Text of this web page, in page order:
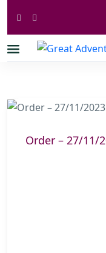
Order – 27/11/